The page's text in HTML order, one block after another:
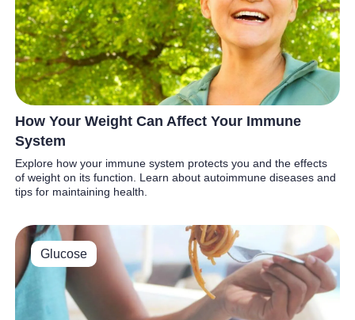
How Your Weight Can Affect Your Immune
System
Explore how your immune system protects you and the effects
of weight on its function. Learn about autoimmune diseases and
tips for maintaining health.
Glucose